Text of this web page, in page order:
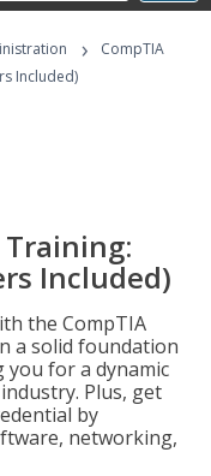
›
CompTIA
Included)
Included)
the CompTIA
a solid foundation
you for a dynamic
Plus, get
by
networking,